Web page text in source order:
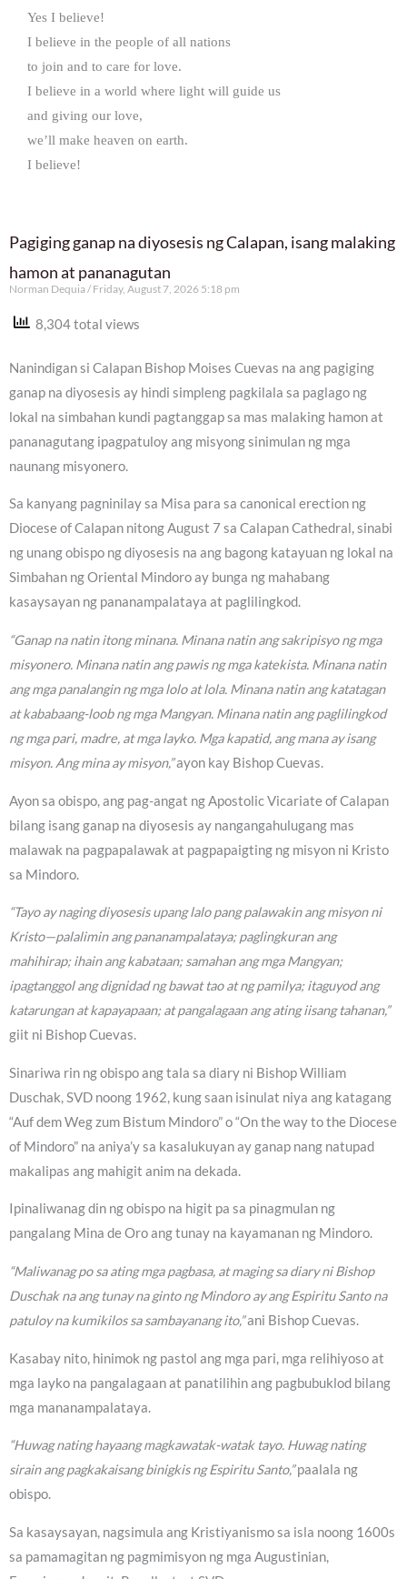
Yes I believe!
I believe in the people of all nations
to join and to care for love.
I believe in a world where light will guide us
and giving our love,
we’ll make heaven on earth.
I believe!
Pagiging ganap na diyosesis ng Calapan, isang malaking
hamon at pananagutan
Norman Dequia Friday, August 7, 2026 5:18 pm
8,304 total views
Nanindigan si Calapan Bishop Moises Cuevas na ang pagiging
ganap na diyosesis ay hindi simpleng pagkilala sa paglago ng
lokal na simbahan kundi pagtanggap sa mas malaking hamon at
pananagutang ipagpatuloy ang misyong sinimulan ng mga
naunang misyonero.
Sa kanyang pagninilay sa Misa para sa canonical erection ng
Diocese of Calapan nitong August 7 sa Calapan Cathedral, sinabi
ng unang obispo ng diyosesis na ang bagong katayuan ng lokal na
Simbahan ng Oriental Mindoro ay bunga ng mahabang
kasaysayan ng pananampalataya at paglilingkod.
“Ganap na natin itong minana. Minana natin ang sakripisyo ng mga
misyonero. Minana natin ang pawis ng mga katekista. Minana natin
ang mga panalangin ng mga lolo at lola. Minana natin ang katatagan
at kababaang-loob ng mga Mangyan. Minana natin ang paglilingkod
ng mga pari, madre, at mga layko. Mga kapatid, ang mana ay isang
misyon. Ang mina ay misyon,”ayon kay Bishop Cuevas.
Ayon sa obispo, ang pag-angat ng Apostolic Vicariate of Calapan
bilang isang ganap na diyosesis ay nangangahulugang mas
malawak na pagpapalawak at pagpapaigting ng misyon ni Kristo
sa Mindoro.
“Tayo ay naging diyosesis upang lalo pang palawakin ang misyon ni
Kristo—palalimin ang pananampalataya; paglingkuran ang
mahihirap; ihain ang kabataan; samahan ang mga Mangyan;
ipagtanggol ang dignidad ng bawat tao at ng pamilya; itaguyod ang
katarungan at kapayapaan; at pangalagaan ang ating iisang tahanan,”
giit ni Bishop Cuevas.
Sinariwa rin ng obispo ang tala sa diary ni Bishop William
Duschak, SVD noong 1962, kung saan isinulat niya ang katagang
“Auf dem Weg zum Bistum Mindoro” o “On the way to the Diocese
of Mindoro” na aniya’y sa kasalukuyan ay ganap nang natupad
makalipas ang mahigit anim na dekada.
Ipinaliwanag din ng obispo na higit pa sa pinagmulan ng
pangalang Mina de Oro ang tunay na kayamanan ng Mindoro.
“Maliwanag po sa ating mga pagbasa, at maging sa diary ni Bishop
Duschak na ang tunay na ginto ng Mindoro ay ang Espiritu Santo na
patuloy na kumikilos sa sambayanang ito,”ani Bishop Cuevas.
Kasabay nito, hinimok ng pastol ang mga pari, mga relihiyoso at
mga layko na pangalagaan at panatilihin ang pagbubuklod bilang
mga mananampalataya.
“Huwag nating hayaang magkawatak-watak tayo. Huwag nating
sirain ang pagkakaisang binigkis ng Espiritu Santo,”paalala ng
obispo.
Sa kasaysayan, nagsimula ang Kristiyanismo sa isla noong 1600s
sa pamamagitan ng pagmimisyon ng mga Augustinian,